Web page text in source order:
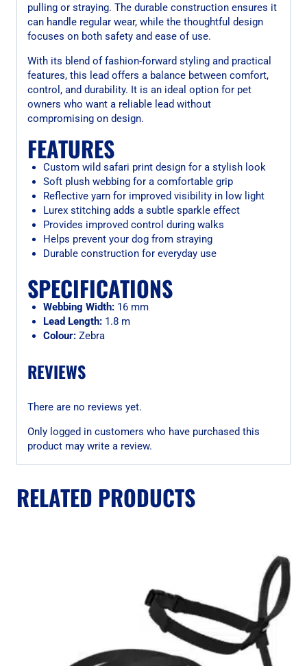
pulling or straying. The durable construction ensures it
can handle regular wear, while the thoughtful design
focuses on both safety and ease of use.
With its blend of fashion-forward styling and practical
features, this lead offers a balance between comfort,
control, and durability. It is an ideal option for pet
owners who want a reliable lead without
compromising on design.
FEATURES
Custom wild safari print design for a stylish look
Soft plush webbing for a comfortable grip
Reflective yarn for improved visibility in low light
Lurex stitching adds a subtle sparkle effect
Provides improved control during walks
Helps prevent your dog from straying
Durable construction for everyday use
SPECIFICATIONS
Webbing Width:16 mm
Lead Length:1.8 m
Colour:Zebra
REVIEWS
There are no reviews yet.
Only logged in customers who have purchased this
product may write a review.
RELATED PRODUCTS